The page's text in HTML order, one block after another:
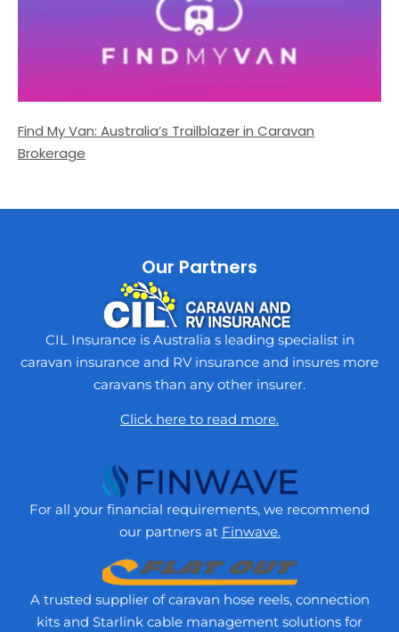
Find My Van: Australia’s Trailblazer in Caravan
Brokerage
Our Partners
CIL Insurance is Australia s leading specialist in
caravan insurance and RV insurance and insures more
caravans than any other insurer.
Click here to read more.
For all your financial requirements, we recommend
our partners at Finwave.
A trusted supplier of caravan hose reels, connection
kits and Starlink cable management solutions for